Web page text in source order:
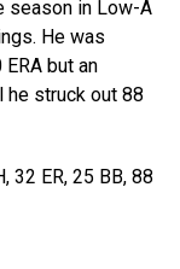
season in Low-A
He was
but an
he struck out 88
32 ER, 25 BB, 88